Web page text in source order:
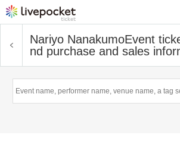
Nariyo NanakumoEvent
nd purchase and sales